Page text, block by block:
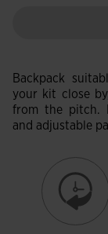
Backpack
your kit close
from the pitch.
and adjustable